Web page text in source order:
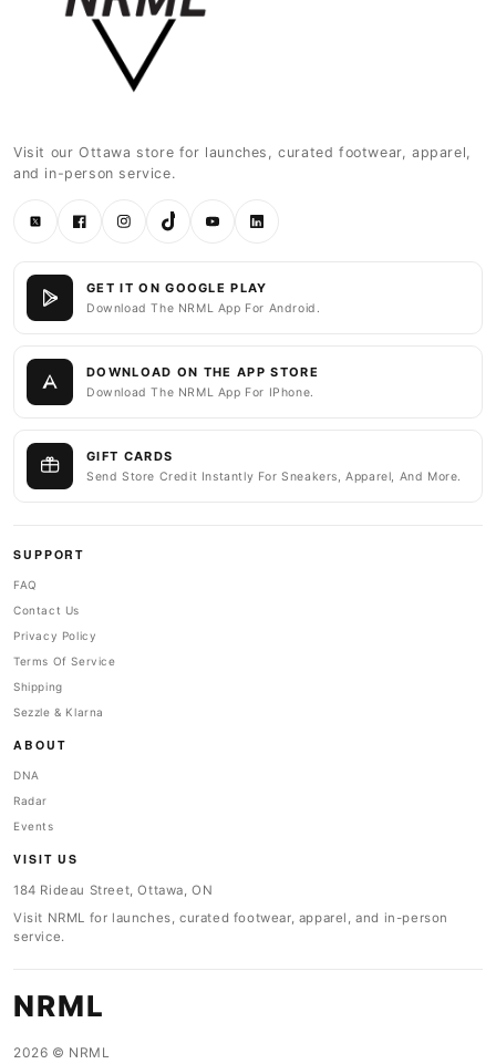
Visit our Ottawa store for launches, curated footwear, apparel,
and in-person service.
TwitterFacebookInstagramTikTokYouTubeLinkedIn
GET IT ON GOOGLE PLAY
Download The NRML App For Android.
DOWNLOAD ON THE APP STORE
Download The NRML App For IPhone.
GIFT CARDS
Send Store Credit Instantly For Sneakers, Apparel, And More.
SUPPORT
FAQ
Contact Us
Privacy Policy
Terms Of Service
Shipping
Sezzle & Klarna
ABOUT
DNA
Radar
Events
VISIT US
184 Rideau Street, Ottawa, ON
Visit NRML for launches, curated footwear, apparel, and in-person
service.
NRML
2026 © NRML